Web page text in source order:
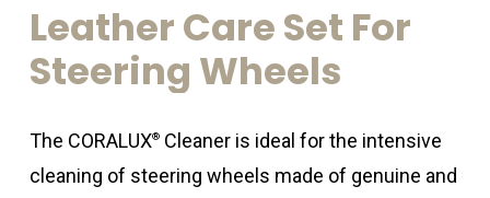
LeatherCareSet For
Steering Wheels
The CORALUX®Cleaner is ideal for the intensive
cleaning of steering wheels made of genuine and